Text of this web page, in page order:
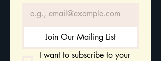
Join Our Mailing List
I want to subscribe to your